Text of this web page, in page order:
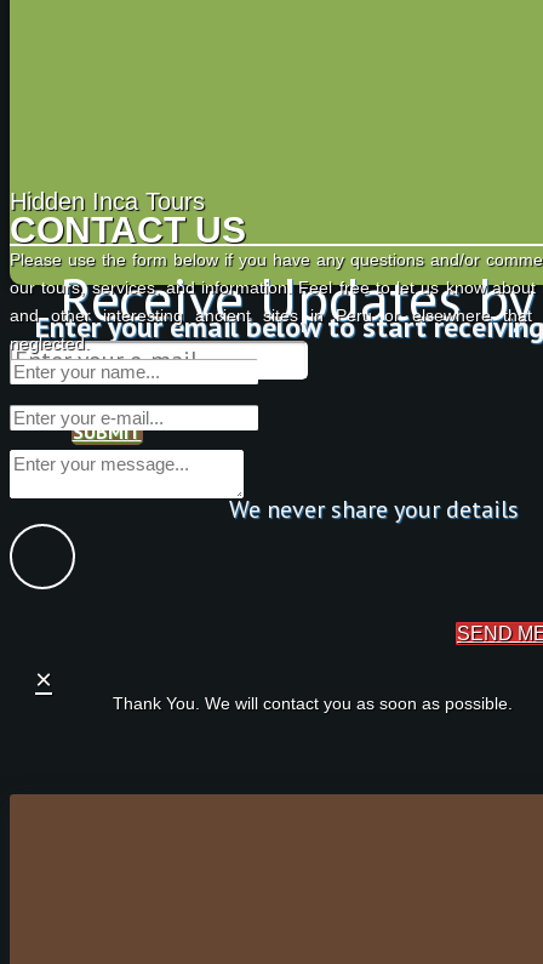
Receive Updates
Enter your email below to start
SUBMIT
We never share your details
Hidden Inca Tours
CONTACT US
Please use the form below if you have any questions and/or
our tours, services, and information. Feel free to let us know about
and other interesting ancient sites in Peru or elsewhere that
neglected.
SEND
×
Thank You. We will contact you as soon as possible.